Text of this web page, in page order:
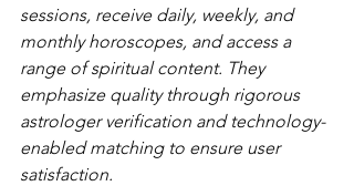
sessions, receive daily, weekly, and
monthly horoscopes, and access a
range of spiritual content. They
emphasize quality through rigorous
astrologer verification and technology-
enabled matching to ensure user
satisfaction.